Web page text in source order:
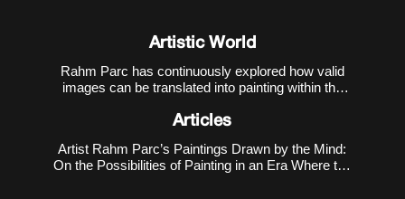
Seoul, Korea.
Artistic World
Rahm Parc has continuously explored how valid
images can be translated into painting within the
the real coexist. Her early work
printi
Articles
Artist Rahm Parc’s Paintings Drawn by the Mind:
On the Possibilities of Painting in an Era Where the